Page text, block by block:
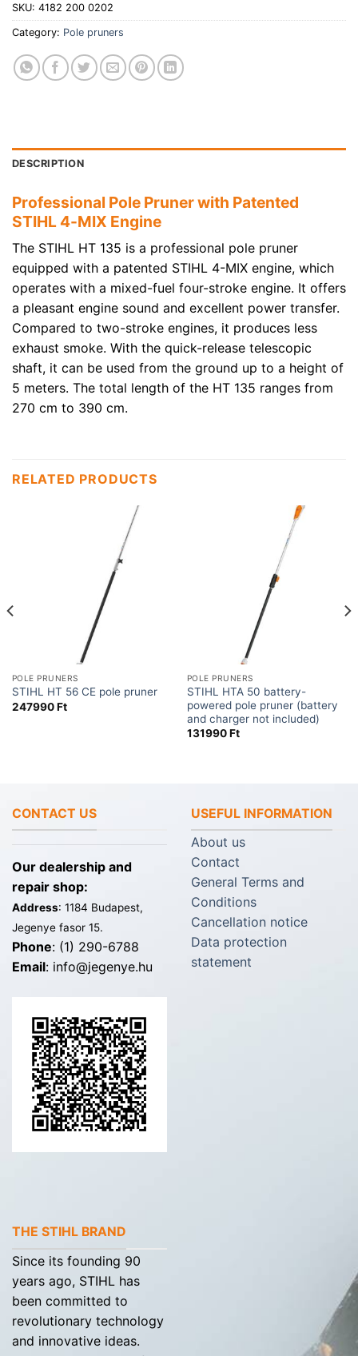
SKU: 4182 200 0202
Category: Pole pruners
DESCRIPTION
Professional Pole Pruner with Patented
STIHL 4-MIX Engine
The STIHL HT 135 is a professional pole pruner
equipped with a patented STIHL 4-MIX engine, which
operates with a mixed-fuel four-stroke engine. It offers
a pleasant engine sound and excellent power transfer.
Compared to two-stroke engines, it produces less
exhaust smoke. With the quick-release telescopic
shaft, it can be used from the ground up to a height of
5 meters. The total length of the HT 135 ranges from
270 cm to 390 cm.
RELATED PRODUCTS
POLE PRUNERS
STIHL HT 56 CE pole pruner
247990Ft
POLE PRUNERS
STIHL HTA 50 battery-
powered pole pruner (battery
and charger not included)
131990Ft
CONTACT US
Our dealership and
repair shop:
Address: 1184 Budapest,
Jegenye fasor 15.
Phone: (1) 290-6788
Email: info@jegenye.hu
USEFUL INFORMATION
About us
Contact
General Terms and
Conditions
Cancellation notice
Data protection
statement
THE STIHL BRAND
Since its founding 90
years ago, STIHL has
been committed to
revolutionary technology
and innovative ideas.